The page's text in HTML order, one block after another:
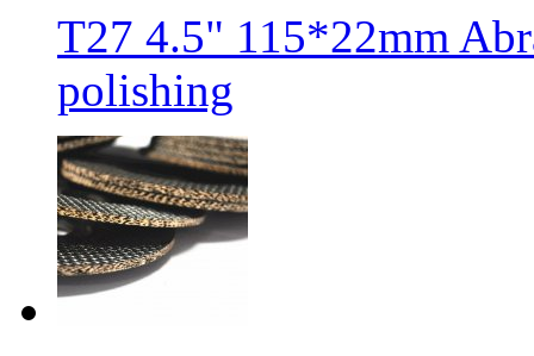
T27 4.5" 115*22mm
polishing